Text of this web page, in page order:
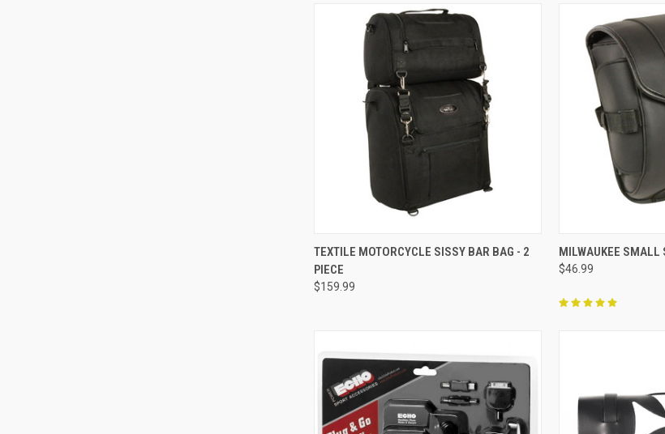
QUICK VIEW ADD TO CART
Compare
TEXTILE MOTORCYCLE SISSY BAR BAG - 2
PIECE
$159.99
QUICK VIEW
Compare
MILWAUKEE SMALL
$46.99